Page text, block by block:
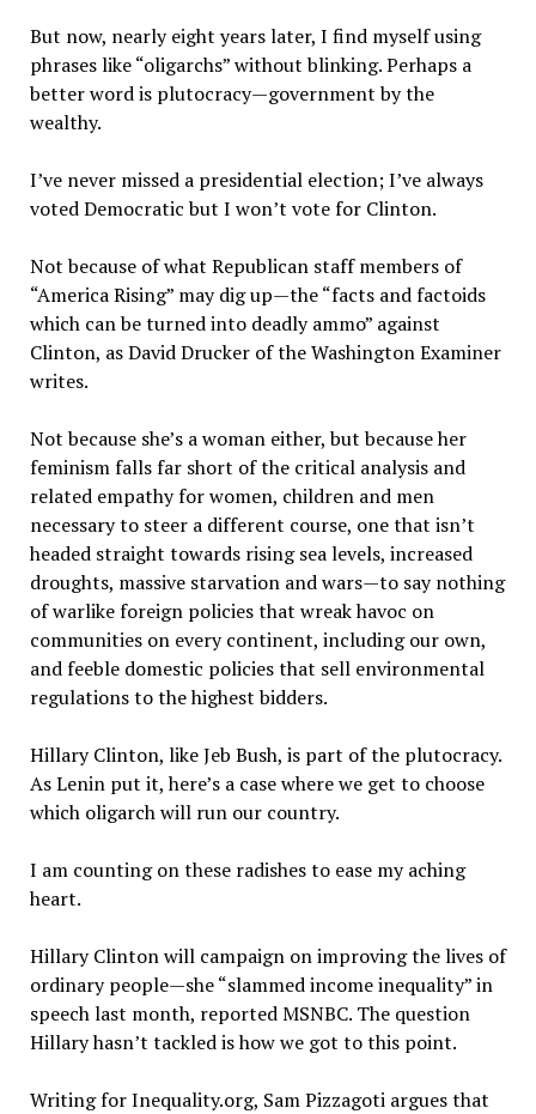
But now, nearly eight years later, I find myself using
phrases like “oligarchs” without blinking. Perhaps a
better word is plutocracy—government by the
wealthy.
I’ve never missed a presidential election; I’ve always
voted Democratic but I won’t vote for Clinton.
Not because of what Republican staff members of
“America Rising” may dig up—the “facts and factoids
which can be turned into deadly ammo” against
Clinton, as David Drucker of the Washington Examiner
writes.
Not because she’s a woman either, but because her
feminism falls far short of the critical analysis and
related empathy for women, children and men
necessary to steer a different course, one that isn’t
headed straight towards rising sea levels, increased
droughts, massive starvation and wars—to say nothing
of warlike foreign policies that wreak havoc on
communities on every continent, including our own,
and feeble domestic policies that sell environmental
regulations to the highest bidders.
Hillary Clinton, like Jeb Bush, is part of the plutocracy.
As Lenin put it, here’s a case where we get to choose
which oligarch will run our country.
I am counting on these radishes to ease my aching
heart.
Hillary Clinton will campaign on improving the lives of
ordinary people—she “slammed income inequality” in
speech last month, reported MSNBC. The question
Hillary hasn’t tackled is how we got to this point.
Writing for Inequality.org, Sam Pizzagoti argues that